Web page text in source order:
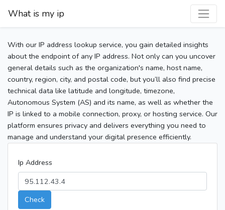
What is my ip
With our IP address lookup service, you gain detailed insights
about the endpoint of any IP address. Not only can you uncover
general details such as the organization's name, host name,
country, region, city, and postal code, but you’ll also find precise
technical data like latitude and longitude, timezone,
Autonomous System (AS) and its name, as well as whether the
IP is linked to a mobile connection, proxy, or hosting service. Our
platform ensures privacy and delivers everything you need to
manage and understand your digital presence efficiently.
Ip Address
Check